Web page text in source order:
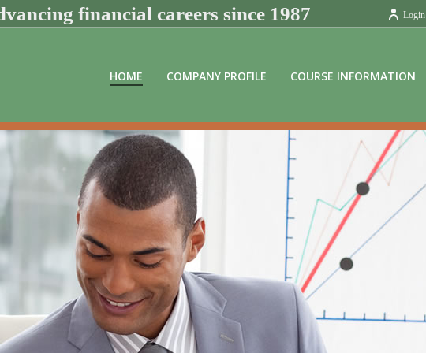
financial careers since 1987 Login
HOME COMPANY PROFILE COURSE INFORMATION